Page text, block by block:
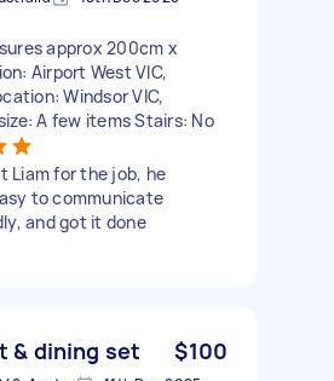
approx 200cm x
Airport West VIC,
Windsor VIC,
A few items Stairs: No
Liam for the job, he
to communicate
and got it done
& dining set $100